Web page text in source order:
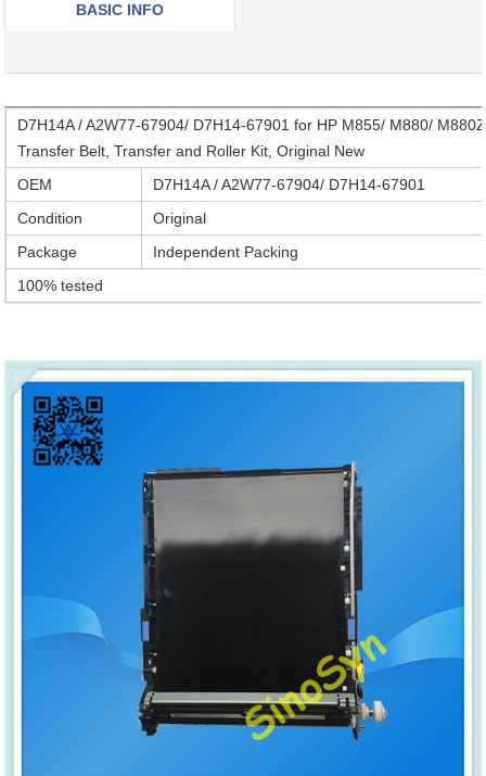
BASIC INFO
D7H14A / A2W77-67904/ D7H14-67901 for HP M855/ M880/
Transfer Belt, Transfer and Roller Kit, Original New
OEM
D7H14A / A2W77-67904/ D7H14-67901
Condition
Original
Package
Independent Packing
100% tested